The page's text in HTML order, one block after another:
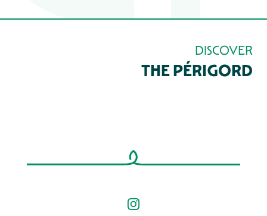
DISCOVER
THE PÉRIGORD